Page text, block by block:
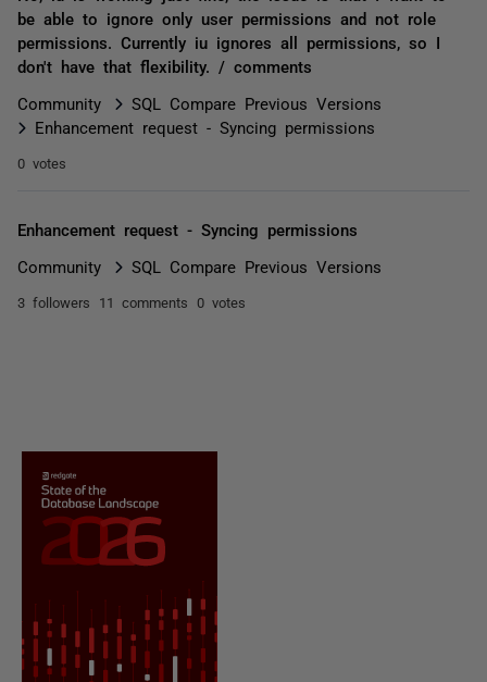
be able to ignore only user permissions and not role
permissions. Currently iu ignores all permissions, so I
don't have that flexibility. / comments
Community
SQL Compare Previous Versions
Enhancement request - Syncing permissions
0 votes
Enhancement request - Syncing permissions
Community SQL Compare Previous Versions
3 followers 11 comments 0 votes